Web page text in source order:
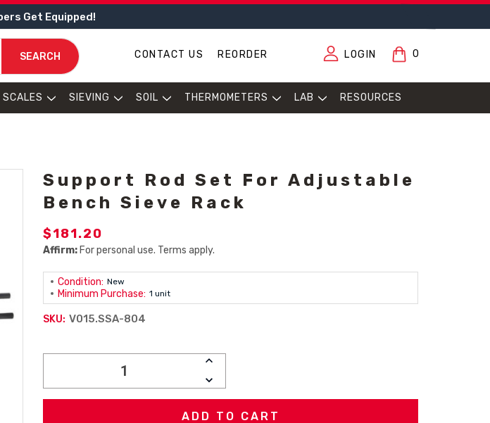
Get Equipped!
SEARCH CONTACT US REORDER LOGIN 0
SCALES SIEVING SOIL THERMOMETERS LAB RESOURCES
Support Rod Set For Adjustable
Bench Sieve Rack
$181.20
Affirm: For personal use. Terms apply.
Condition: New
Minimum Purchase: 1 unit
SKU: V015.SSA-804
INCREASE
DECREASE
QUANTITY: